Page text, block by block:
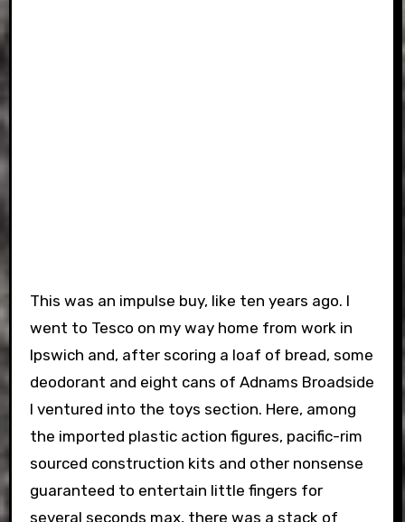
This was an impulse buy, like ten years ago. I
went to Tesco on my way home from work in
Ipswich and, after scoring a loaf of bread, some
deodorant and eight cans of Adnams Broadside
I ventured into the toys section. Here, among
the imported plastic action figures, pacific-rim
sourced construction kits and other nonsense
guaranteed to entertain little fingers for
several seconds max, there was a stack of